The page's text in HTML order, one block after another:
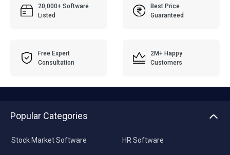
20,000+ Software
Listed
Best Price
Guaranteed
Free Expert
Consultation
2M+ Happy
Customers
Popular Categories
Stock Market Software HR Software